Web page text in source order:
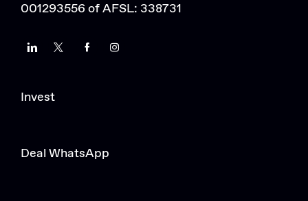
001293556 of AFSL: 338731
LinkedInTwitter FacebookInstagram
Invest
Deal WhatsApp